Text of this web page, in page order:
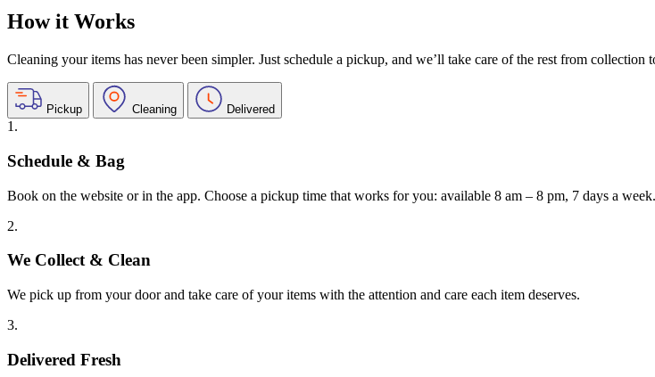
How it Works
Cleaning your items has never been simpler. Just schedule a pickup, and we’ll take care of the rest from
Pickup Cleaning Delivered
1.
Schedule & Bag
Book on the website or in the app. Choose a pickup time that works for you: available 8 am – 8 pm, 7 days a week.
2.
We Collect & Clean
We pick up from your door and take care of your items with the attention and care each item deserves.
3.
Delivered Fresh